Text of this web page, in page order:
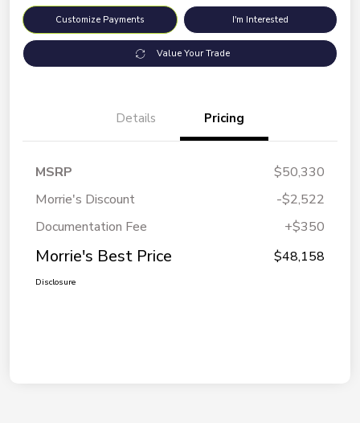
Customize Payments I'm Interested
Value Your Trade
Details Pricing
MSRP
$50,330
Morrie's Discount
-$2,522
Documentation Fee
+$350
Morrie's Best Price $48,158
Disclosure